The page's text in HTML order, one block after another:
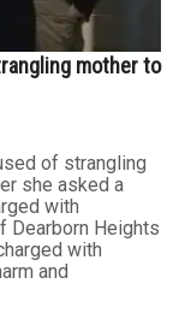
mother to
of strangling
she asked a
with
Dearborn Heights
with
and